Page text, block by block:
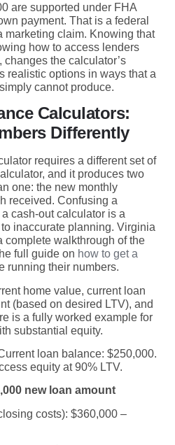
are supported under FHA
payment. That is a federal
marketing claim. Knowing that
how to access lenders
the calculator’s
realistic options in ways that a
cannot produce.
Calculators:
Differently
requires a different set of
and it produces two
one: the new monthly
received. Confusing a
cash-out calculator is a
inaccurate planning. Virginia
complete walkthrough of the
full guide on how to get a
running their numbers.
home value, current loan
(based on desired LTV), and
is a fully worked example for
substantial equity.
loan balance: $250,000.
equity at 90% LTV.
new loan amount
costs): $360,000 –